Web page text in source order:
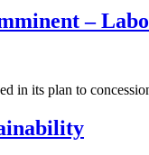
–
in its plan to